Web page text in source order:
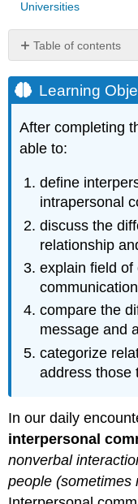
Universities
Table of contents
Objectives
Stages
of
Relationships
Field
Experience
Communication
Dimensions
Relational
Tensions
Key
Concepts
References
Learning
After completing
able to:
define
intrapersonal
discuss the
relationship
explain field of
compare the
message and
categorize
address those
In our daily
interpersonal
nonverbal
people (sometimes